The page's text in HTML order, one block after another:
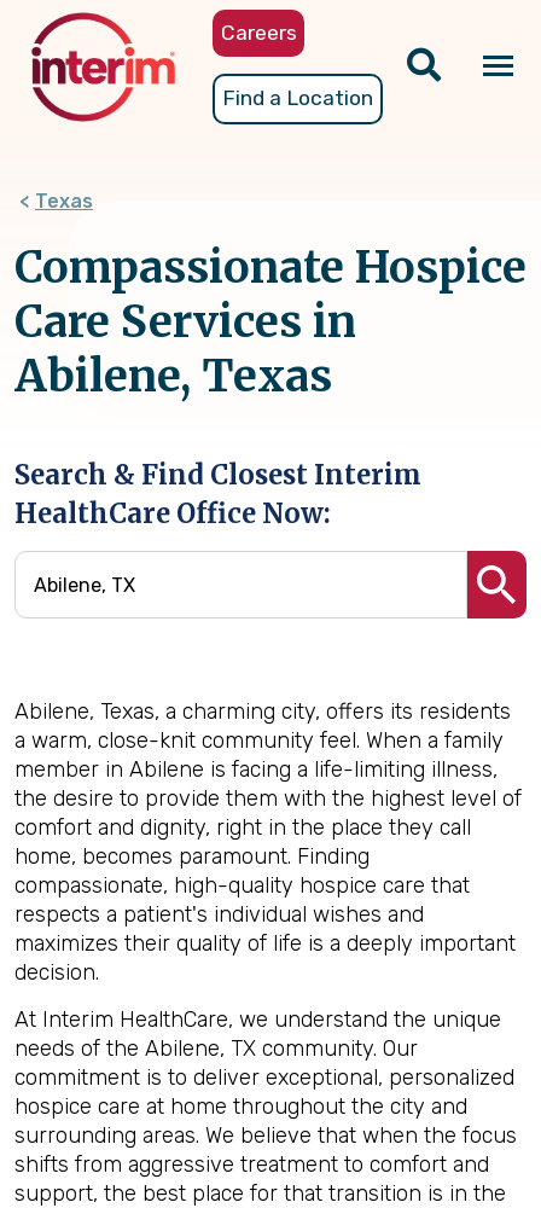
content
Careers
Find a Location
Texas
Compassionate Hospice
Care Services in
Abilene, Texas
Search & Find Closest Interim
HealthCare Office Now:
Abilene, Texas, a charming city, offers its residents
a warm, close-knit community feel. When a family
member in Abilene is facing a life-limiting illness,
the desire to provide them with the highest level of
comfort and dignity, right in the place they call
home, becomes paramount. Finding
compassionate, high-quality hospice care that
respects a patient's individual wishes and
maximizes their quality of life is a deeply important
decision.
At Interim HealthCare, we understand the unique
needs of the Abilene, TX community. Our
commitment is to deliver exceptional, personalized
hospice care at home throughout the city and
surrounding areas. We believe that when the focus
shifts from aggressive treatment to comfort and
support, the best place for that transition is in the